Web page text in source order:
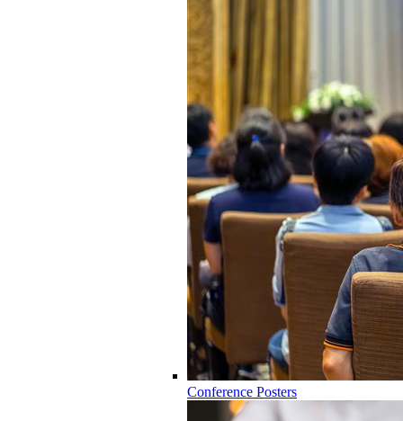
Conference Posters